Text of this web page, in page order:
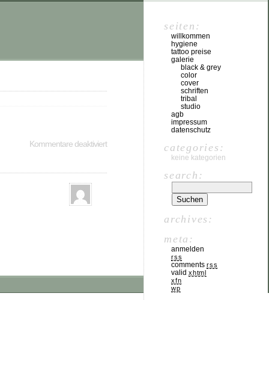
Kommentare deaktiviert
seiten:
willkommen
hygiene
tattoo preise
galerie
black & grey
color
cover
schriften
tribal
studio
agb
impressum
datenschutz
categories:
keine kategorien
search:
archives:
meta:
anmelden
rss
comments rss
valid xhtml
xfn
wp